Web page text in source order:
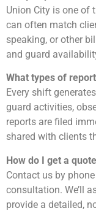
Union City is one of
can often match
speaking, or other
and guard
What types of
Every shift
guard activities,
reports are filed
shared with clients
How do I get a
Contact us by
consultation. We’ll
provide a detailed,